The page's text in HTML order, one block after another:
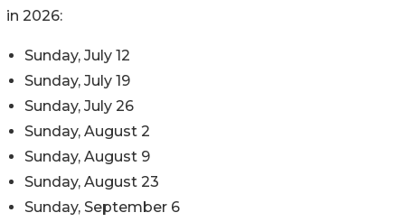
in 2026:
Sunday, July 12
Sunday, July 19
Sunday, July 26
Sunday, August 2
Sunday, August 9
Sunday, August 23
Sunday, September 6